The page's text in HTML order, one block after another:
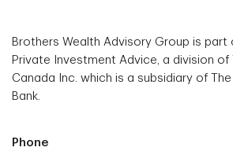
Brothers Wealth Advisory Group is part
Private Investment Advice, a division of
Canada Inc. which is a subsidiary of
Bank.
Phone